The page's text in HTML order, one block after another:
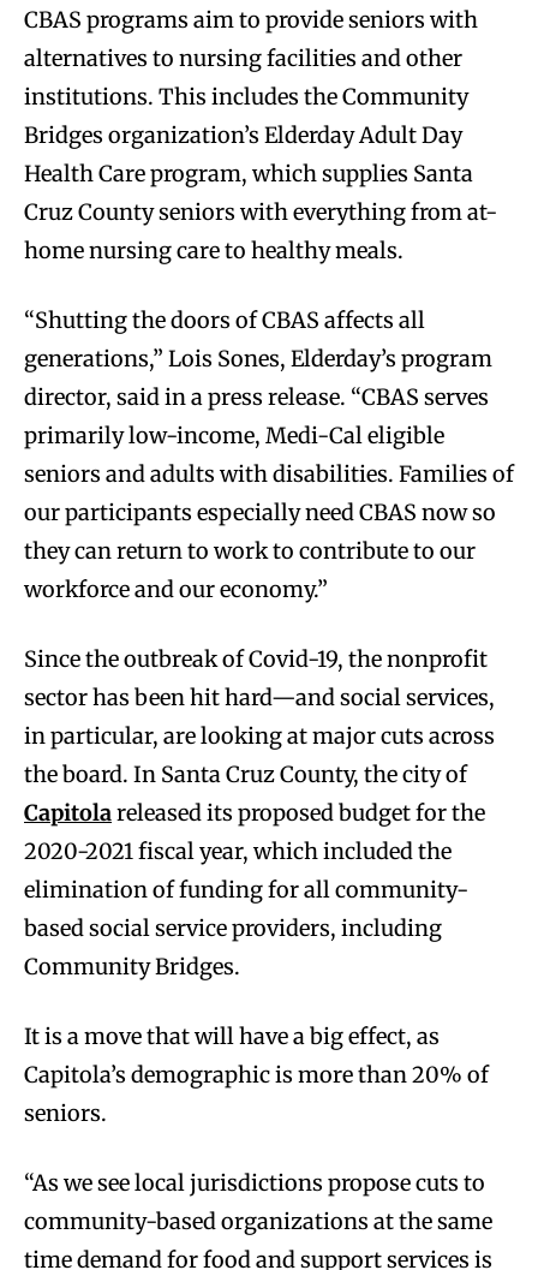
CBAS programs aim to provide seniors with
alternatives to nursing facilities and other
institutions. This includes the Community
Bridges organization’s Elderday Adult Day
Health Care program, which supplies Santa
Cruz County seniors with everything from at-
home nursing care to healthy meals.
“Shutting the doors of CBAS affects all
generations,” Lois Sones, Elderday’s program
director, said in a press release. “CBAS serves
primarily low-income, Medi-Cal eligible
seniors and adults with disabilities. Families of
our participants especially need CBAS now so
they can return to work to contribute to our
workforce and our economy.”
Since the outbreak of Covid-19, the nonprofit
sector has been hit hard—and social services,
in particular, are looking at major cuts across
the board. In Santa Cruz County, the city of
Capitolareleased its proposed budget for the
2020-2021 fiscal year, which included the
elimination of funding for all community-
based social service providers, including
Community Bridges.
It is a move that will have a big effect, as
Capitola’s demographic is more than 20% of
seniors.
“As we see local jurisdictions propose cuts to
community-based organizations at the same
time demand for food and support services is